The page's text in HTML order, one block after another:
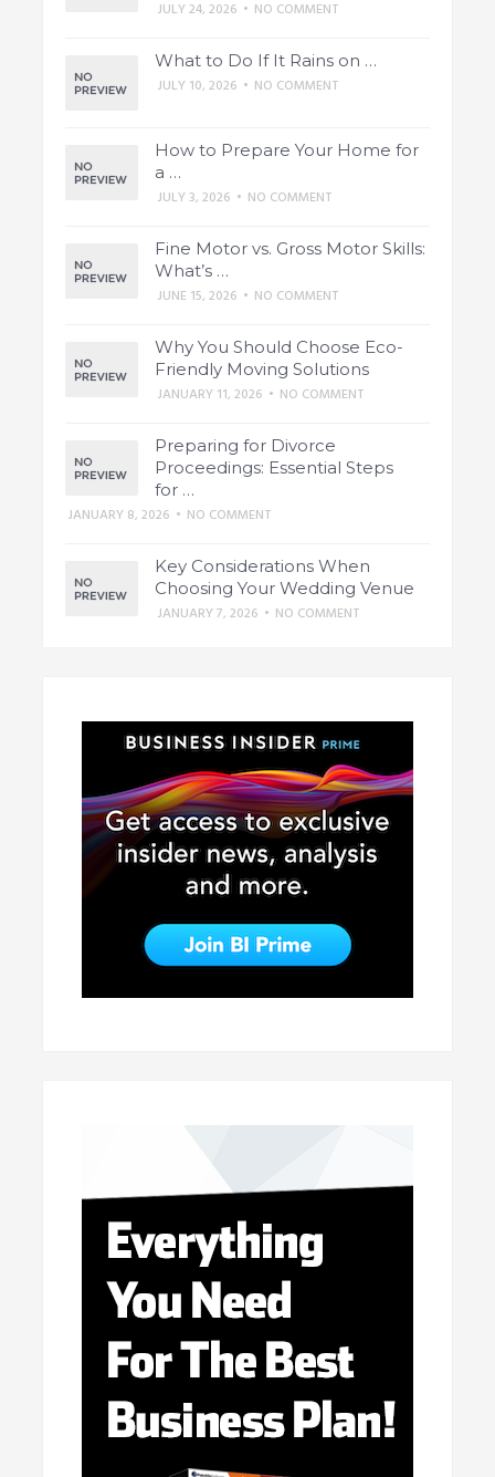
JULY 24, 2026 • NO COMMENT
What to Do If It Rains on …
JULY 10, 2026 • NO COMMENT
How to Prepare Your Home for
a …
JULY 3, 2026 • NO COMMENT
Fine Motor vs. Gross Motor Skills:
What’s …
JUNE 15, 2026 • NO COMMENT
Why You Should Choose Eco-
Friendly Moving Solutions
JANUARY 11, 2026 • NO COMMENT
Preparing for Divorce
Proceedings: Essential Steps
for …
JANUARY 8, 2026 • NO COMMENT
Key Considerations When
Choosing Your Wedding Venue
JANUARY 7, 2026 • NO COMMENT